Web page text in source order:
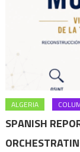
ALGERIA
SPANISH